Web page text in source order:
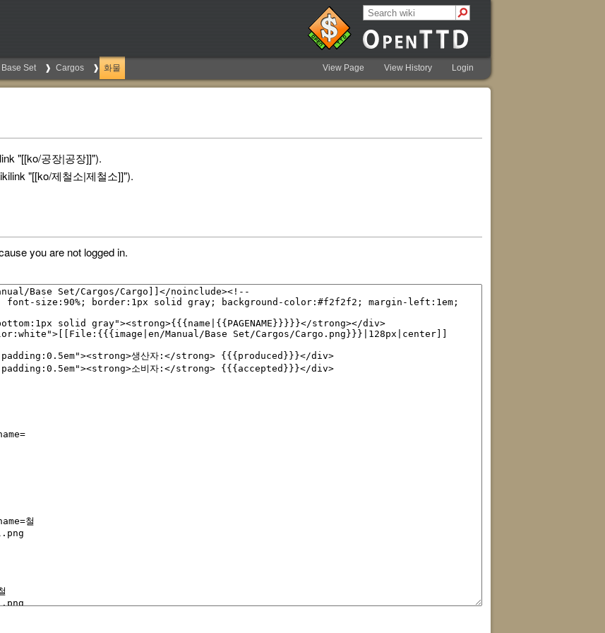
Base Set Cargos 화물 View Page View History Login
"[[ko/공장|공장]]").
"[[ko/제철소|제철소]]").
you are not logged in.